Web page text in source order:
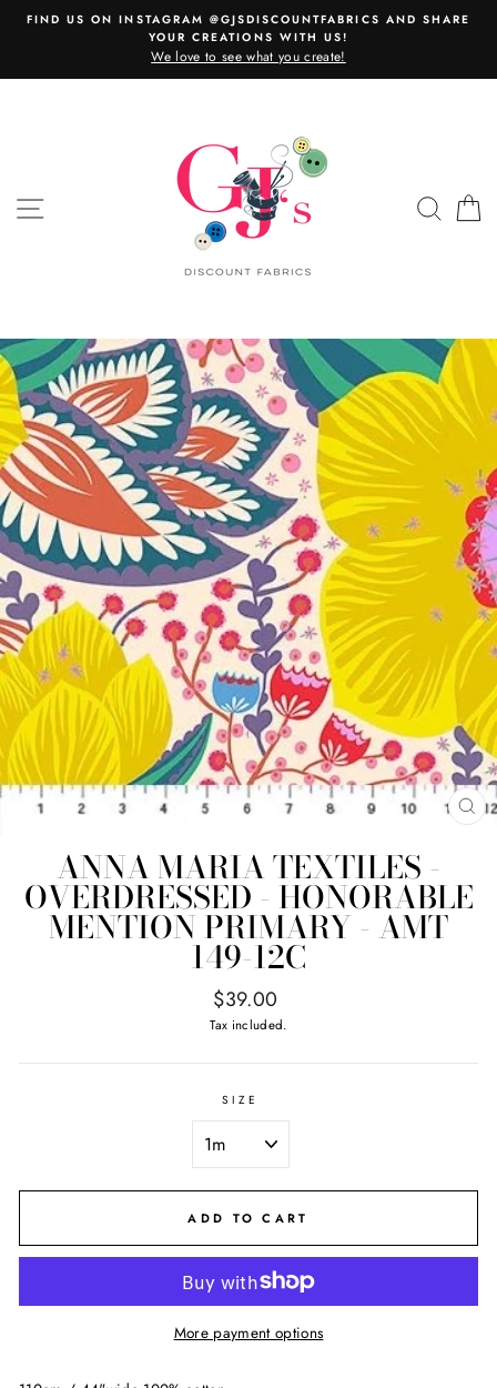
SkipFIND US ON INSTAGRAM @GJSDISCOUNTFABRICS AND SHARE
YOUR CREATIONS WITH US!
We love to see what you create!
SITE NAVIGATION
ANNA MARIA TEXTILES -
OVERDRESSED - HONORABLE
MENTION PRIMARY - AMT
149-12C
Regular
price
$39.00
Tax included.
SIZE
ADD TO CART
More payment options